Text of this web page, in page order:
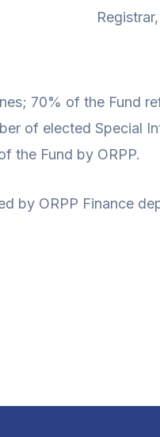
70% of the Fund
of elected Special
the Fund by ORPP.
by ORPP Finance